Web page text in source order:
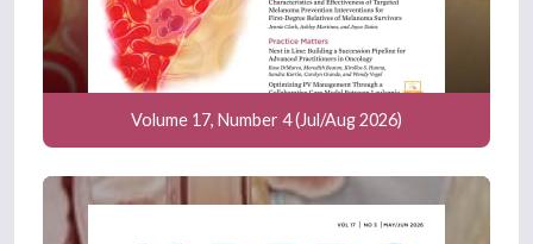
Volume 17, Number 4 (Jul/Aug 2026)